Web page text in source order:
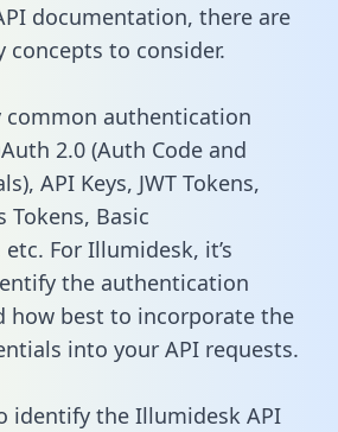
documentation, there are
concepts to consider.
common authentication
2.0 (Auth Code and
API Keys, JWT Tokens,
Tokens, Basic
For Illumidesk, it’s
the authentication
how best to incorporate the
into your API requests.
identify the Illumidesk API